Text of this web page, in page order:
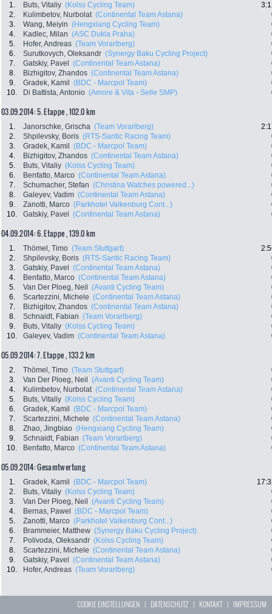
1. Buts, Vitaliy (Kolss Cycling Team)
2.
Kulimbetov, Nurbolat (Continental Team Astana)
3.
Wang, Meiyin (Hengxiang Cycling Team)
4.
Kadlec, Milan (ASC Dukla Praha)
5.
Hofer, Andreas (Team Vorarlberg)
6.
Surutkovych, Oleksandr (Synergy Baku Cycling Project)
7.
Gatskiy, Pavel (Continental Team Astana)
8.
Bizhigitov, Zhandos (Continental Team Astana)
9.
Gradek, Kamil (BDC - Marcpol Team)
10.
Di Battista, Antonio (Amore & Vita - Selle SMP)
03.09.2014: 5. Etappe , 102.0 km
1. Janorschke, Grischa (Team Vorarlberg)
2.
Shpilevsky, Boris (RTS-Santic Racing Team)
3.
Gradek, Kamil (BDC - Marcpol Team)
4.
Bizhigitov, Zhandos (Continental Team Astana)
5.
Buts, Vitaliy (Kolss Cycling Team)
6.
Benfatto, Marco (Continental Team Astana)
7.
Schumacher, Stefan (Christina Watches powered...)
8.
Galeyev, Vadim (Continental Team Astana)
9.
Zanotti, Marco (Parkhotel Valkenburg Cont...)
10.
Gatskiy, Pavel (Continental Team Astana)
04.09.2014: 6. Etappe , 139.0 km
1. Thömel, Timo (Team Stuttgart)
2.
Shpilevsky, Boris (RTS-Santic Racing Team)
3.
Gatskiy, Pavel (Continental Team Astana)
4.
Benfatto, Marco (Continental Team Astana)
5.
Van Der Ploeg, Neil (Avanti Cycling Team)
6.
Scartezzini, Michele (Continental Team Astana)
7.
Bizhigitov, Zhandos (Continental Team Astana)
8.
Schnaidt, Fabian (Team Vorarlberg)
9.
Buts, Vitaliy (Kolss Cycling Team)
10.
Galeyev, Vadim (Continental Team Astana)
05.09.2014: 7. Etappe , 133.2 km
2. Thömel, Timo (Team Stuttgart)
3.
Van Der Ploeg, Neil (Avanti Cycling Team)
4.
Kulimbetov, Nurbolat (Continental Team Astana)
5.
Buts, Vitaliy (Kolss Cycling Team)
6.
Gradek, Kamil (BDC - Marcpol Team)
7.
Scartezzini, Michele (Continental Team Astana)
8.
Zhao, Jingbiao (Hengxiang Cycling Team)
9.
Schnaidt, Fabian (Team Vorarlberg)
10.
Benfatto, Marco (Continental Team Astana)
05.09.2014: Gesamtwertung
1. Gradek, Kamil (BDC - Marcpol Team)
2.
Buts, Vitaliy (Kolss Cycling Team)
3.
Van Der Ploeg, Neil (Avanti Cycling Team)
4.
Bernas, Pawel (BDC - Marcpol Team)
5.
Zanotti, Marco (Parkhotel Valkenburg Cont...)
6.
Brammeier, Matthew (Synergy Baku Cycling Project)
7.
Polivoda, Oleksandr (Kolss Cycling Team)
8.
Scartezzini, Michele (Continental Team Astana)
9.
Gatskiy, Pavel (Continental Team Astana)
10.
Hofer, Andreas (Team Vorarlberg)
COOKIE EINSTELLUNGEN | DATENSCHUTZ | KONTAKT| IMPRESSUM